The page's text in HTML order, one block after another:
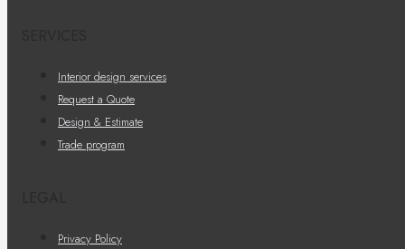
Interior design services
Request a Quote
Design & Estimate
Trade program
Privacy Policy